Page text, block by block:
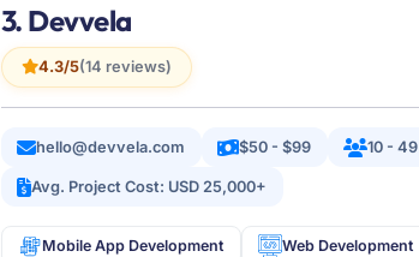
3. Devvela
4.3/5(14 reviews)
hello@devvela.com $50 - $99 10 - 49
Avg. Project Cost: USD 25,000+
Mobile App Development Web Development